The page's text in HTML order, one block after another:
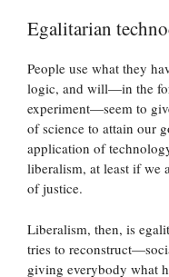
Egalitarian
People use what they
logic, and will—in the
experiment—seem to
of science to attain our
application of
liberalism, at least if we
of justice.
Liberalism, then, is
tries to
giving everybody what